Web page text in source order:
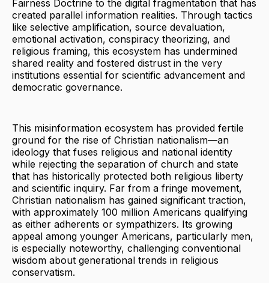
Fairness Doctrine to the digital fragmentation that has
created parallel information realities. Through tactics
like selective amplification, source devaluation,
emotional activation, conspiracy theorizing, and
religious framing, this ecosystem has undermined
shared reality and fostered distrust in the very
institutions essential for scientific advancement and
democratic governance.
This misinformation ecosystem has provided fertile
ground for the rise of Christian nationalism—an
ideology that fuses religious and national identity
while rejecting the separation of church and state
that has historically protected both religious liberty
and scientific inquiry. Far from a fringe movement,
Christian nationalism has gained significant traction,
with approximately 100 million Americans qualifying
as either adherents or sympathizers. Its growing
appeal among younger Americans, particularly men,
is especially noteworthy, challenging conventional
wisdom about generational trends in religious
conservatism.